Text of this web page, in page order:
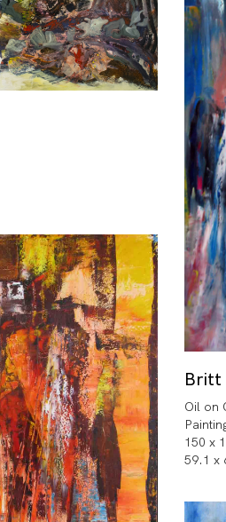
Britt
Oil on
150 x
59.1 x